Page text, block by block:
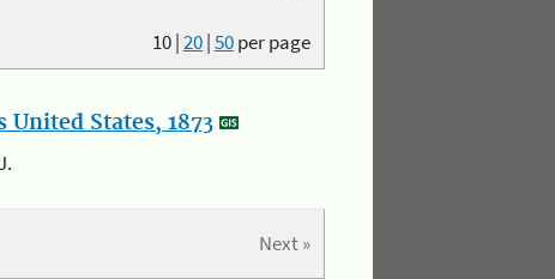
10|20|50per page
States, 1873
Next »